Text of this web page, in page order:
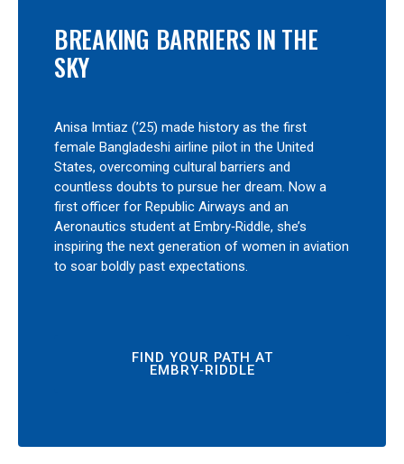
BREAKING BARRIERS IN THE
SKY
Anisa Imtiaz (’25) made history as the first
female Bangladeshi airline pilot in the United
States, overcoming cultural barriers and
countless doubts to pursue her dream. Now a
first officer for Republic Airways and an
Aeronautics student at Embry‑Riddle, she’s
inspiring the next generation of women in aviation
to soar boldly past expectations.
FIND YOUR PATH AT
EMBRY‑RIDDLE